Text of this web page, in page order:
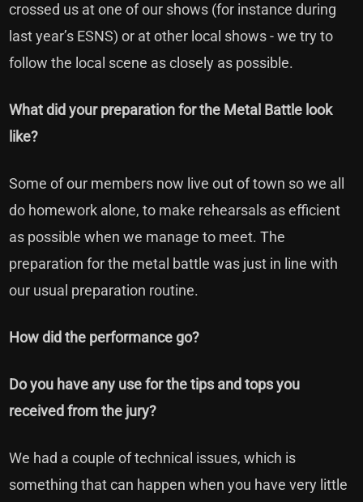
crossed us at one of our shows (for instance during
last year’s ESNS) or at other local shows - we try to
follow the local scene as closely as possible.
What did your preparation for the Metal Battle look
like?
Some of our members now live out of town so we all
do homework alone, to make rehearsals as efficient
as possible when we manage to meet. The
preparation for the metal battle was just in line with
our usual preparation routine.
How did the performance go?
Do you have any use for the tips and tops you
received from the jury?
We had a couple of technical issues, which is
something that can happen when you have very little